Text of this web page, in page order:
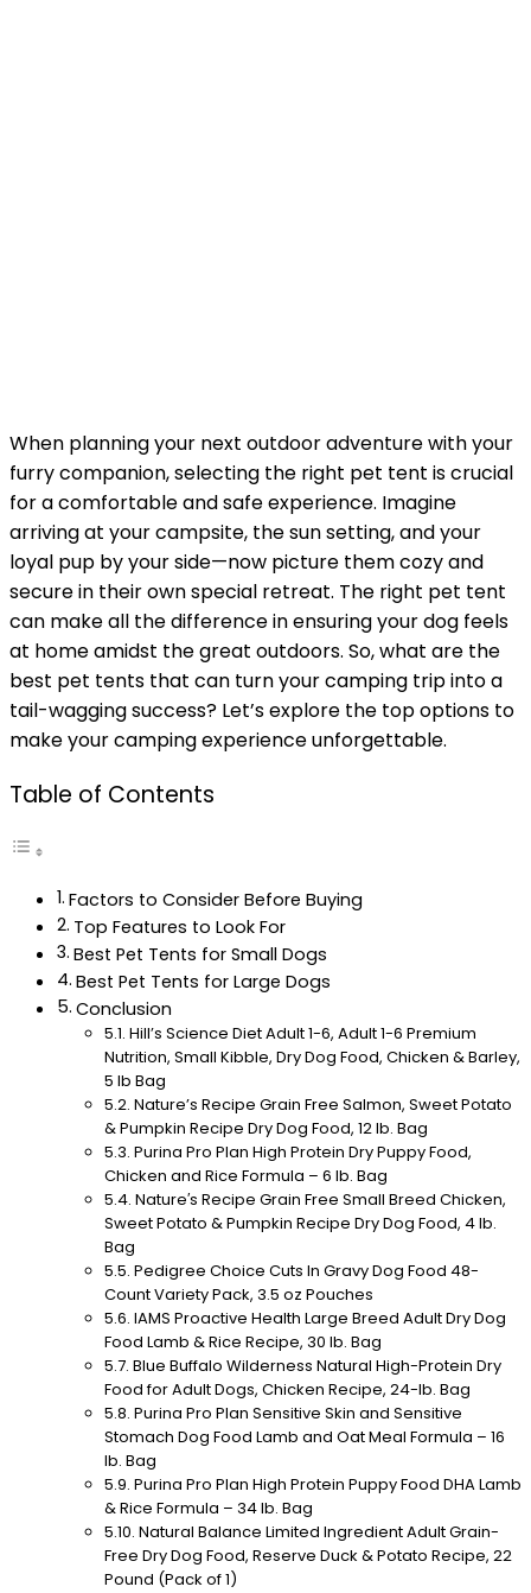
When planning your next outdoor adventure with your
furry companion, selecting the right pet tent is crucial
for a comfortable and safe experience. Imagine
arriving at your campsite, the sun setting, and your
loyal pup by your side—now picture them cozy and
secure in their own special retreat. The right pet tent
can make all the difference in ensuring your dog feels
at home amidst the great outdoors. So, what are the
best pet tents that can turn your camping trip into a
tail-wagging success? Let’s explore the top options to
make your camping experience unforgettable.
Table of Contents
Factors to Consider Before Buying
Top Features to Look For
Best Pet Tents for Small Dogs
Best Pet Tents for Large Dogs
Conclusion
Hill’s Science Diet Adult 1-6, Adult 1-6 Premium
Nutrition, Small Kibble, Dry Dog Food, Chicken & Barley,
5 lb Bag
Nature’s Recipe Grain Free Salmon, Sweet Potato
& Pumpkin Recipe Dry Dog Food, 12 lb. Bag
Purina Pro Plan High Protein Dry Puppy Food,
Chicken and Rice Formula – 6 lb. Bag
Nature′s Recipe Grain Free Small Breed Chicken,
Sweet Potato & Pumpkin Recipe Dry Dog Food, 4 lb.
Bag
Pedigree Choice Cuts In Gravy Dog Food 48-
Count Variety Pack, 3.5 oz Pouches
IAMS Proactive Health Large Breed Adult Dry Dog
Food Lamb & Rice Recipe, 30 lb. Bag
Blue Buffalo Wilderness Natural High-Protein Dry
Food for Adult Dogs, Chicken Recipe, 24-lb. Bag
Purina Pro Plan Sensitive Skin and Sensitive
Stomach Dog Food Lamb and Oat Meal Formula – 16
lb. Bag
Purina Pro Plan High Protein Puppy Food DHA Lamb
& Rice Formula – 34 lb. Bag
Natural Balance Limited Ingredient Adult Grain-
Free Dry Dog Food, Reserve Duck & Potato Recipe, 22
Pound (Pack of 1)